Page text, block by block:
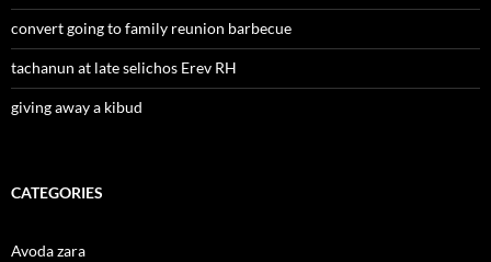
convert going to family reunion barbecue
tachanun at late selichos Erev RH
giving away a kibud
CATEGORIES
Avoda zara